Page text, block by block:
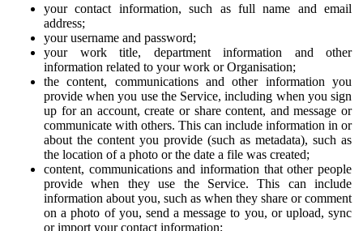
your contact information, such as full name and email
address;
your username and password;
your work title, department information and other
information related to your work or Organisation;
the content, communications and other information you
provide when you use the Service, including when you sign
up for an account, create or share content, and message or
communicate with others. This can include information in or
about the content you provide (such as metadata), such as
the location of a photo or the date a file was created;
content, communications and information that other people
provide when they use the Service. This can include
information about you, such as when they share or comment
on a photo of you, send a message to you, or upload, sync
or import your contact information;